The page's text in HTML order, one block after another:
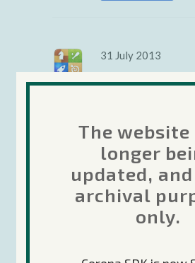
31 July 2013
Corona
weekly
update:
based
The website
longer
updated,
archival
only.